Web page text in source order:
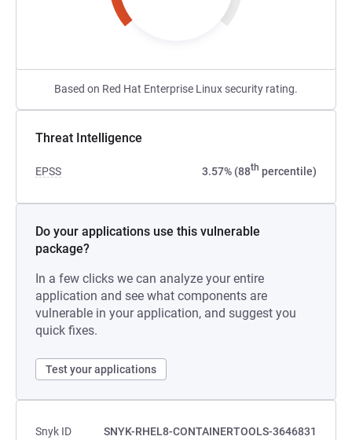
Based on Red Hat Enterprise Linux security rating.
Threat Intelligence
EPSS 3.57% (88th percentile)
Do your applications use this vulnerable
package?
In a few clicks we can analyze your entire
application and see what components are
vulnerable in your application, and suggest you
quick fixes.
Test your applications
Snyk ID
SNYK-RHEL8-CONTAINERTOOLS-3646831